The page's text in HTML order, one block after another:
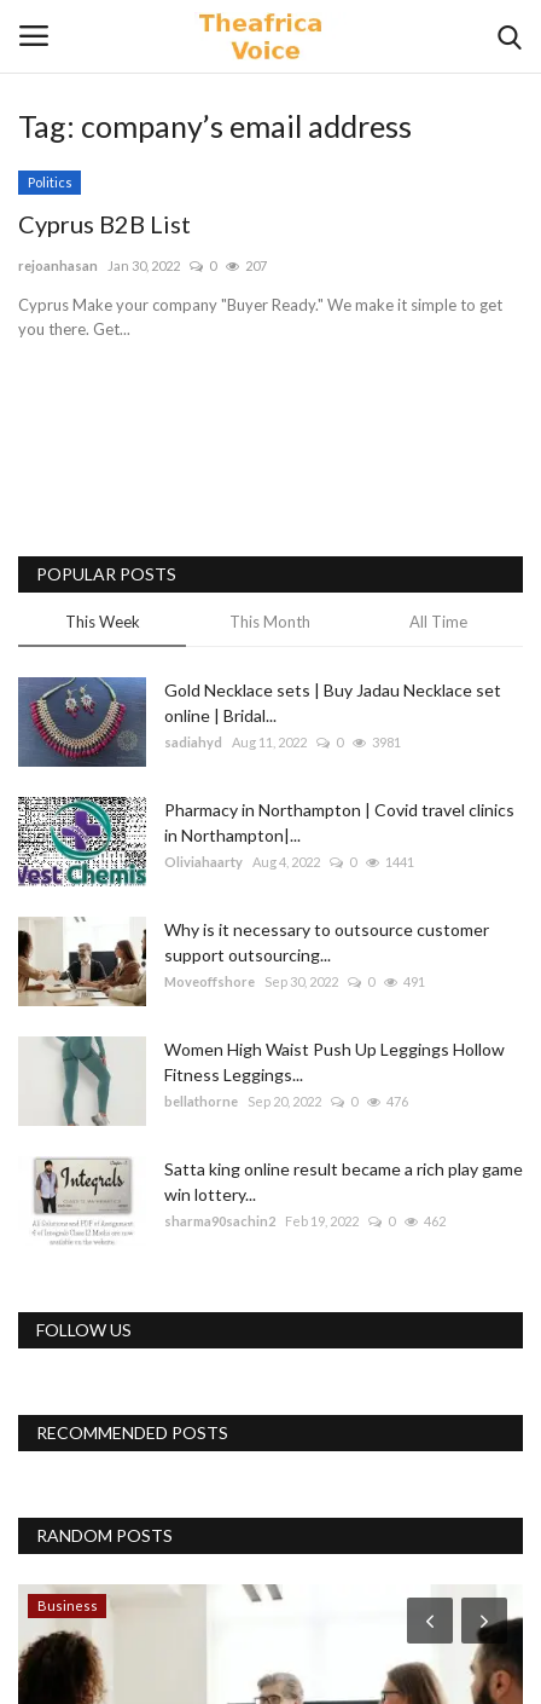
Login Register
Home
Contact
Videos
Blog
Trending
Fashion
Sitemap
News
Business
Tag: company’s email address
Politics
Cyprus B2B List
rejoanhasan Jan 30, 2022 0 207
Cyprus Make your company "Buyer Ready." We make it simple to get
you there. Get...
POPULAR POSTS
This Week This Month All Time
Gold Necklace sets | Buy Jadau Necklace set
online | Bridal...
sadiahyd Aug 11, 2022 0 3981
Pharmacy in Northampton | Covid travel clinics
in Northampton|...
Oliviahaarty Aug 4, 2022 0 1441
Why is it necessary to outsource customer
support outsourcing...
Moveoffshore Sep 30, 2022 0 491
Women High Waist Push Up Leggings Hollow
Fitness Leggings...
bellathorne Sep 20, 2022 0 476
Satta king online result became a rich play game
win lottery...
sharma90sachin2 Feb 19, 2022 0 462
FOLLOW US
RECOMMENDED POSTS
RANDOM POSTS
Business